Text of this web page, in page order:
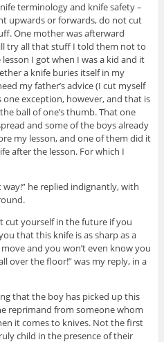
terminology and knife safety –
upwards or forwards, do not cut
One mother was afterward
try all that stuff I told them not to
I got when I was a kid and it
a knife buries itself in my
my father’s advice (I cut myself
one exception, however, and that is
ball of one’s thumb. That one
and some of the boys already
my lesson, and one of them did it
after the lesson. For which I
he replied indignantly, with
cut yourself in the future if you
that this knife is as sharp as a
and you won’t even know you
over the floor!” was my reply, in a
that the boy has picked up this
reprimand from someone whom
it comes to knives. Not the first
child in the presence of their